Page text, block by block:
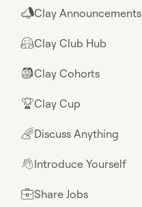
📣Clay Announcements
🤗Clay Club Hub
🎒Clay Cohorts
🏆Clay Cup
🌈Discuss Anything
👋Introduce Yourself
💼Share Jobs